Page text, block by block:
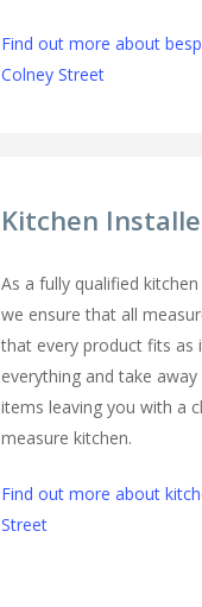
Find out more about
Colney Street
Kitchen
As a fully qualified
we ensure that all
that every product fits as
everything and take
items leaving you with a
measure kitchen.
Find out more about
Street